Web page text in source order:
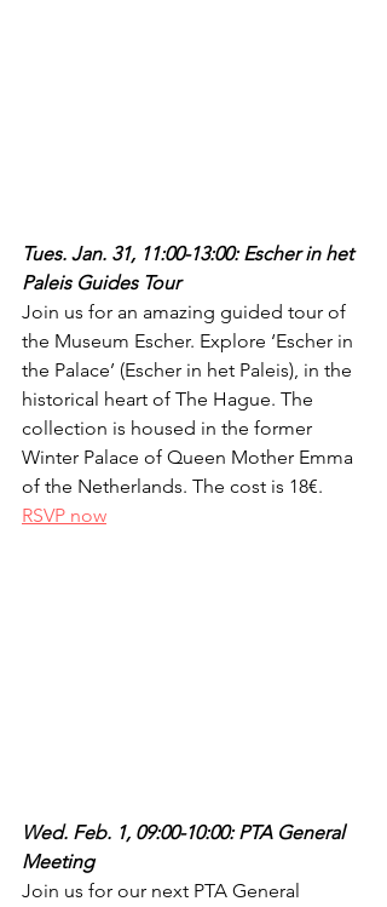
Tues. Jan. 31, 11:00-13:00: Escher in het
Paleis Guides Tour
Join us for an amazing guided tour of
the Museum Escher. Explore ‘Escher in
the Palace’ (Escher in het Paleis), in the
historical heart of The Hague. The
collection is housed in the former
Winter Palace of Queen Mother Emma
of the Netherlands. The cost is 18€.
RSVP now
Wed. Feb. 1, 09:00-10:00: PTA General
Meeting
Join us for our next PTA General